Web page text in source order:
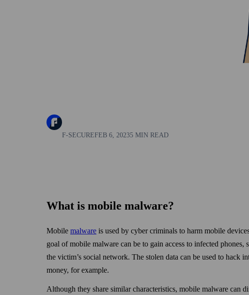
F-SECUREFEB 6, 20235 MIN READ
What is mobile malware?
Mobile malware is used by cyber criminals to harm mobile
goal of mobile malware can be to gain access to infected phones,
the victim’s social net­work. The stolen data can be used to hack
money, for example.
Although they share similar characteristics, mobile malware can